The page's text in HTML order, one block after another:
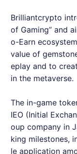
Brilliantcrypto
of Gaming” and
o-Earn
value of
eplay and to
in the metaverse.
The in-game
IEO (Initial
oup company in
king milestones,
le application